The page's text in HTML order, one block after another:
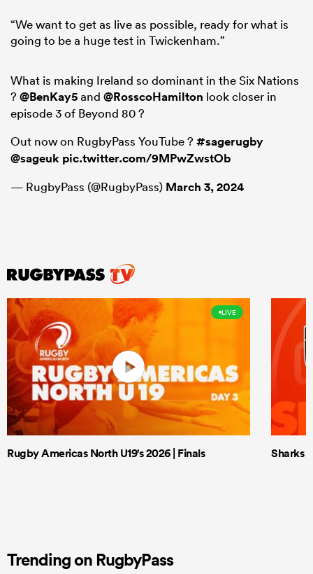
“We want to get as live as possible, ready for what is
going to be a huge test in Twickenham.”
What is making Ireland so dominant in the Six Nations
? @BenKay5and @RosscoHamilton look closer in
episode 3 of Beyond 80 ?
Out now on RugbyPass YouTube ? #sagerugby
@sageuk pic.twitter.com/9MPwZwstOb
— RugbyPass (@RugbyPass) March 3, 2024
LIVE
Rugby Americas North U19's 2026 | Finals Sharks
Trending on RugbyPass